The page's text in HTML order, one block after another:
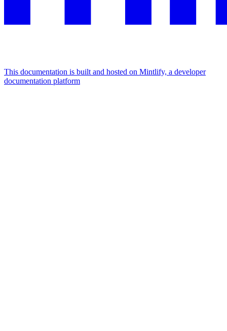
This documentation is built and hosted on Mintlify, a developer
documentation platform